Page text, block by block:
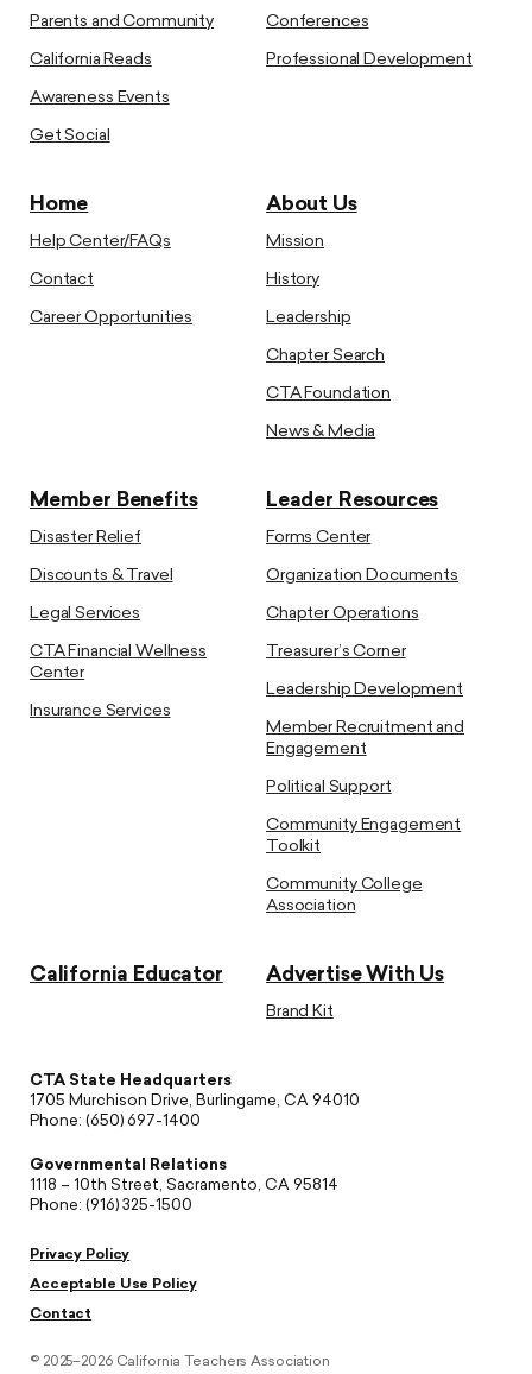
Parents and Community
California Reads
Awareness Events
Get Social
Conferences
Professional Development
Home
Help Center/FAQs
Contact
Career Opportunities
About Us
Mission
History
Leadership
Chapter Search
CTA Foundation
News & Media
Member Benefits
Disaster Relief
Discounts & Travel
Legal Services
CTA Financial Wellness
Center
Insurance Services
Leader Resources
Forms Center
Organization Documents
Chapter Operations
Treasurer’s Corner
Leadership Development
Member Recruitment and
Engagement
Political Support
Community Engagement
Toolkit
Community College
Association
California Educator Advertise With Us
Brand Kit
CTA State Headquarters
1705 Murchison Drive, Burlingame, CA 94010
Phone: (650) 697-1400
Governmental Relations
1118 – 10th Street, Sacramento, CA 95814
Phone: (916) 325-1500
Privacy Policy
Acceptable Use Policy
Contact
© 2025–2026 California Teachers Association